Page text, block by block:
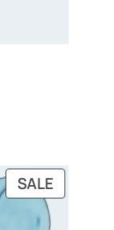
SALE
ON